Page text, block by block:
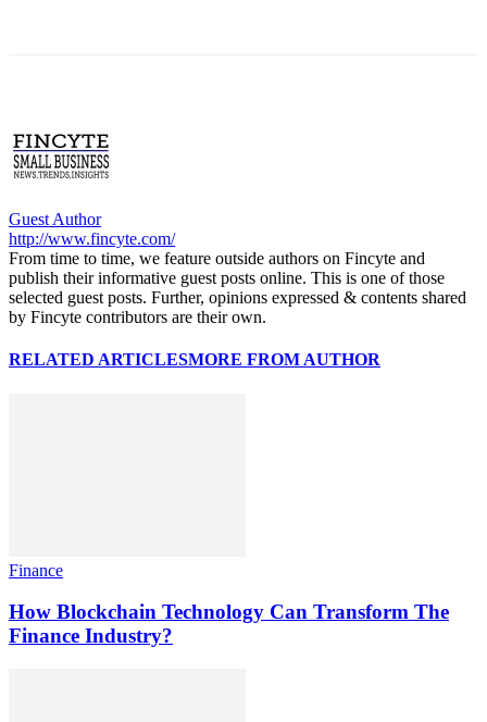
Guest Author
http://www.fincyte.com/
From time to time, we feature outside authors on Fincyte and
publish their informative guest posts online. This is one of those
selected guest posts. Further, opinions expressed & contents shared
by Fincyte contributors are their own.
RELATED ARTICLESMORE FROM AUTHOR
Finance
How Blockchain Technology Can Transform The
Finance Industry?